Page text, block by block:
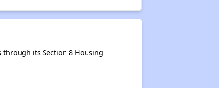
its Section 8 Housing